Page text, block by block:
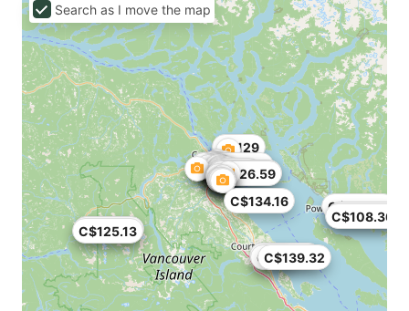
C$89
C$108.36
C$108.36
C$116.44
C$125.13
C$125.13
C$125.13
C$126.59
C$129
C$134.16
C$135
C$139.32
C$139.32
C$139.32
Search as I move the map